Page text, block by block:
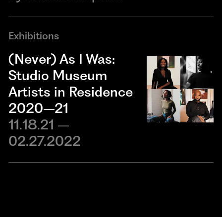
Exhibitions
(Never) As I Was:
Studio Museum
Artists in Residence
2020–21
11.18.21 –
02.27.2022